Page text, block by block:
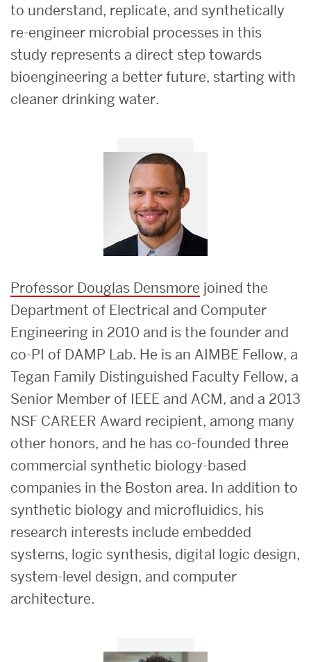
to understand, replicate, and synthetically
re-engineer microbial processes in this
study represents a direct step towards
bioengineering a better future, starting with
cleaner drinking water.
Professor Douglas Densmore joined the
Department of Electrical and Computer
Engineering in 2010 and is the founder and
co-PI of DAMP Lab. He is an AIMBE Fellow, a
Tegan Family Distinguished Faculty Fellow, a
Senior Member of IEEE and ACM, and a 2013
NSF CAREER Award recipient, among many
other honors, and he has co-founded three
commercial synthetic biology-based
companies in the Boston area. In addition to
synthetic biology and microfluidics, his
research interests include embedded
systems, logic synthesis, digital logic design,
system-level design, and computer
architecture.